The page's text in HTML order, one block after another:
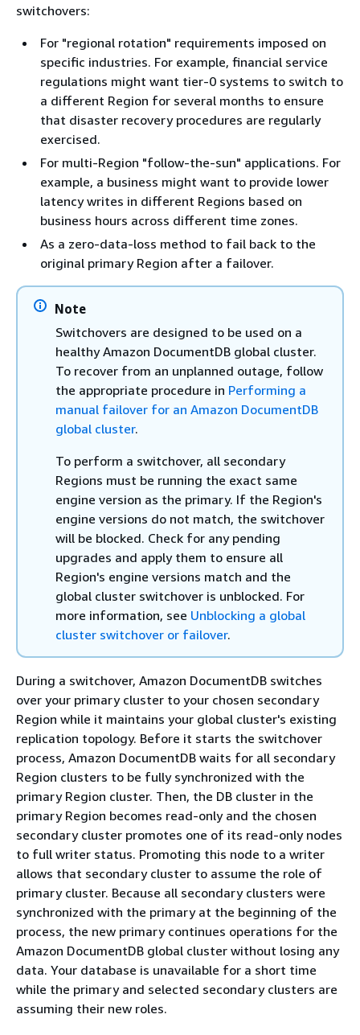
switchovers:
For "regional rotation" requirements imposed on
specific industries. For example, financial service
regulations might want tier-0 systems to switch to
a different Region for several months to ensure
that disaster recovery procedures are regularly
exercised.
For multi-Region "follow-the-sun" applications. For
example, a business might want to provide lower
latency writes in different Regions based on
business hours across different time zones.
As a zero-data-loss method to fail back to the
original primary Region after a failover.
Note
Switchovers are designed to be used on a
healthy Amazon DocumentDB global cluster.
To recover from an unplanned outage, follow
the appropriate procedure in Performing a
manual failover for an Amazon DocumentDB
global cluster.
To perform a switchover, all secondary
Regions must be running the exact same
engine version as the primary. If the Region's
engine versions do not match, the switchover
will be blocked. Check for any pending
upgrades and apply them to ensure all
Region's engine versions match and the
global cluster switchover is unblocked. For
more information, see Unblocking a global
cluster switchover or failover.
During a switchover, Amazon DocumentDB switches
over your primary cluster to your chosen secondary
Region while it maintains your global cluster's existing
replication topology. Before it starts the switchover
process, Amazon DocumentDB waits for all secondary
Region clusters to be fully synchronized with the
primary Region cluster. Then, the DB cluster in the
primary Region becomes read-only and the chosen
secondary cluster promotes one of its read-only nodes
to full writer status. Promoting this node to a writer
allows that secondary cluster to assume the role of
primary cluster. Because all secondary clusters were
synchronized with the primary at the beginning of the
process, the new primary continues operations for the
Amazon DocumentDB global cluster without losing any
data. Your database is unavailable for a short time
while the primary and selected secondary clusters are
assuming their new roles.